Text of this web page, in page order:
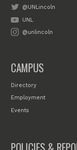
@UNLincoln
UNL
@unlincoln
CAMPUS
Directory
Employment
Events